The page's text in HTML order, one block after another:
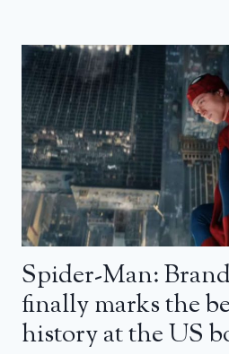
Spider-Man:
finally marks the
history at the US